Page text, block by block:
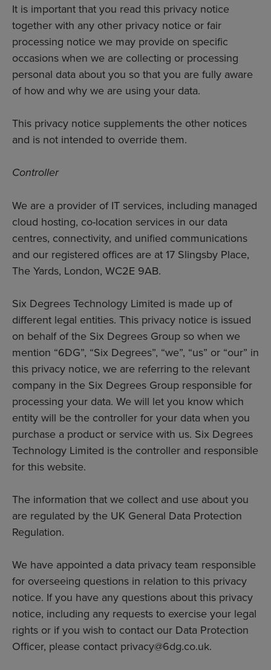
It is important that you read this privacy notice
together with any other privacy notice or fair
processing notice we may provide on specific
occasions when we are collecting or processing
personal data about you so that you are fully aware
of how and why we are using your data.
This privacy notice supplements the other notices
and is not intended to override them.
Controller
We are a provider of IT services, including managed
cloud hosting, co-location services in our data
centres, connectivity, and unified communications
and our registered offices are at 17 Slingsby Place,
The Yards, London, WC2E 9AB.
Six Degrees Technology Limited is made up of
different legal entities. This privacy notice is issued
on behalf of the Six Degrees Group so when we
mention “6DG”, “Six Degrees”, “we”, “us” or “our” in
this privacy notice, we are referring to the relevant
company in the Six Degrees Group responsible for
processing your data. We will let you know which
entity will be the controller for your data when you
purchase a product or service with us. Six Degrees
Technology Limited is the controller and responsible
for this website.
The information that we collect and use about you
are regulated by the UK General Data Protection
Regulation.
We have appointed a data privacy team responsible
for overseeing questions in relation to this privacy
notice. If you have any questions about this privacy
notice, including any requests to exercise your legal
rights or if you wish to contact our Data Protection
Officer, please contact privacy@6dg.co.uk.